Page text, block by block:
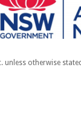
unless otherwise